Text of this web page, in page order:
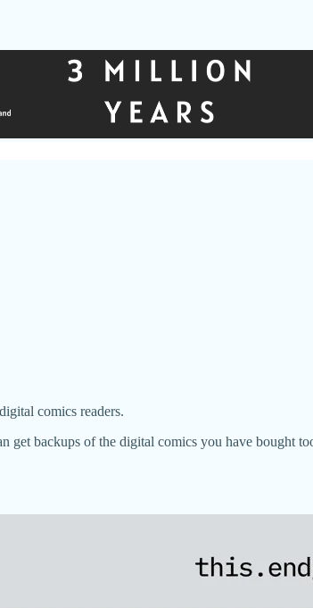
comics readers.
get backups of the digital comics you have bought